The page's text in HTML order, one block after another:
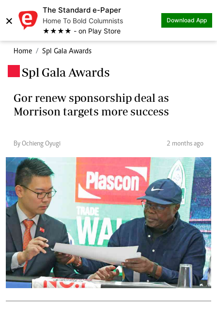
×
The Standard e-Paper
Home To Bold Columnists
★★★★ - on Play Store
Download App
Home Spl Gala Awards
Spl Gala Awards
Gor renew sponsorship deal as
Morrison targets more success
By Ochieng Oyugi 2 months ago